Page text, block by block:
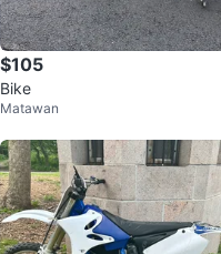
$105
Bike
Matawan